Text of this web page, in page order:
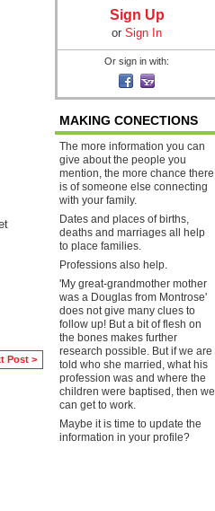
Post >
Sign Up
or Sign In
Or sign in with:
MAKING CONECTIONS
The more information you can
give about the people you
mention, the more chance there
is of someone else connecting
with your family.
Dates and places of births,
deaths and marriages all help
to place families.
Professions also help.
'My great-grandmother mother
was a Douglas from Montrose'
does not give many clues to
follow up! But a bit of flesh on
the bones makes further
research possible. But if we are
told who she married, what his
profession was and where the
children were baptised, then we
can get to work.
Maybe it is time to update the
information in your profile?